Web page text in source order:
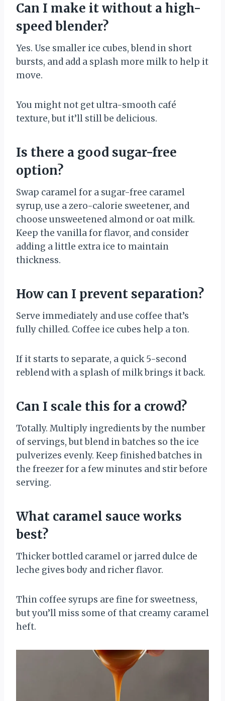
Can I make it without a high-
speed blender?
Yes. Use smaller ice cubes, blend in short
bursts, and add a splash more milk to help it
move.
You might not get ultra-smooth café
texture, but it’ll still be delicious.
Is there a good sugar-free
option?
Swap caramel for a sugar-free caramel
syrup, use a zero-calorie sweetener, and
choose unsweetened almond or oat milk.
Keep the vanilla for flavor, and consider
adding a little extra ice to maintain
thickness.
How can I prevent separation?
Serve immediately and use coffee that’s
fully chilled. Coffee ice cubes help a ton.
If it starts to separate, a quick 5-second
reblend with a splash of milk brings it back.
Can I scale this for a crowd?
Totally. Multiply ingredients by the number
of servings, but blend in batches so the ice
pulverizes evenly. Keep finished batches in
the freezer for a few minutes and stir before
serving.
What caramel sauce works
best?
Thicker bottled caramel or jarred dulce de
leche gives body and richer flavor.
Thin coffee syrups are fine for sweetness,
but you’ll miss some of that creamy caramel
heft.